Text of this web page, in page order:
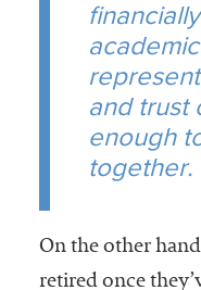
and trust
enough
together.
On the other
retired once